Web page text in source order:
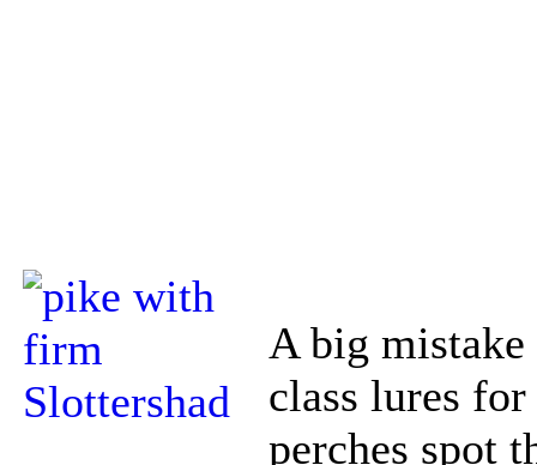
A big mistake
class lures
perches spot